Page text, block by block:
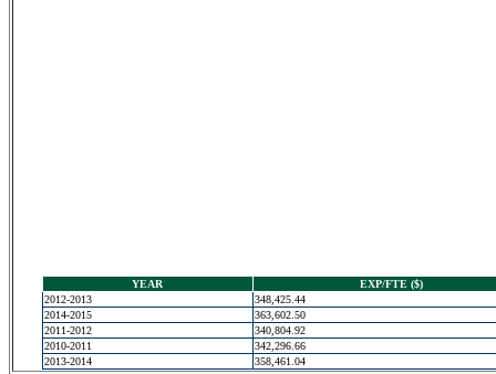
YEAR
EXP/FTE ($)
2012-2013
348,425.44
2014-2015
363,602.50
2011-2012
340,804.92
2010-2011
342,296.66
2013-2014
358,461.04